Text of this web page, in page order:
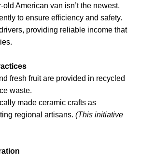
old American van isn’t the newest,
to ensure efficiency and safety.
providing reliable income that
fresh fruit are provided in recycled
waste.
made ceramic crafts as
regional artisans.(This initiative